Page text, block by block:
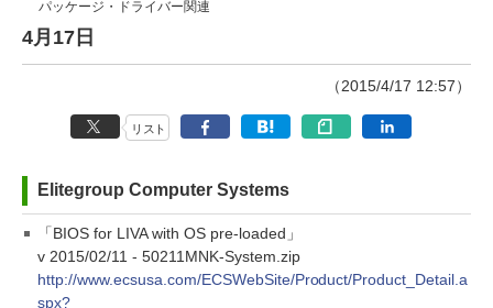
パッケージ・ドライバー関連
4月17日
（2015/4/17 12:57）
リスト
Elitegroup Computer Systems
「BIOS for LIVA with OS pre-loaded」
v 2015/02/11 - 50211MNK-System.zip
http://www.ecsusa.com/ECSWebSite/Product/Product_Detail.a
spx?